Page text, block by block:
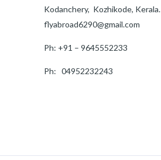
Kodanchery, Kozhikode, Kerala.
flyabroad6290@gmail.com
Ph: +91 – 9645552233
Ph: 04952232243